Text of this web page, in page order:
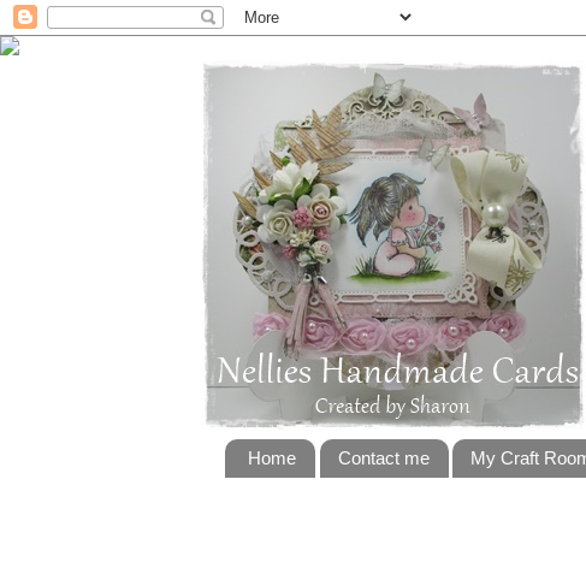
Home Contact me My Craft